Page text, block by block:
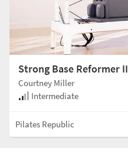
Strong Base Reformer II
Courtney Miller
Intermediate
Pilates Republic